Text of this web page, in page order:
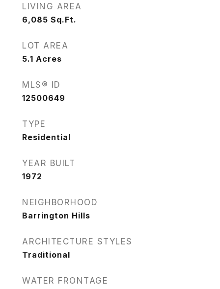
LIVING AREA
6,085 Sq.Ft.
LOT AREA
5.1 Acres
MLS® ID
12500649
TYPE
Residential
YEAR BUILT
1972
NEIGHBORHOOD
Barrington Hills
ARCHITECTURE STYLES
Traditional
WATER FRONTAGE